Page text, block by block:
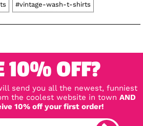
#vintage-wash-t-shirts
10% OFF?
send you all the newest, funniest
the coolest website in town AND
10% off your first order!